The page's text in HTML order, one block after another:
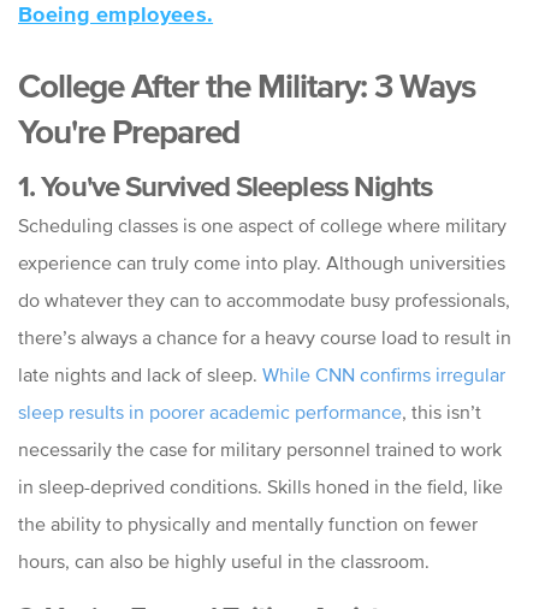
Boeing employees.
College After the Military: 3 Ways
You're Prepared
1. You've Survived Sleepless Nights
Scheduling classes is one aspect of college where military
experience can truly come into play. Although universities
do whatever they can to accommodate busy professionals,
there’s always a chance for a heavy course load to result in
late nights and lack of sleep. While CNN confirms irregular
sleep results in poorer academic performance, this isn’t
necessarily the case for military personnel trained to work
in sleep-deprived conditions. Skills honed in the field, like
the ability to physically and mentally function on fewer
hours, can also be highly useful in the classroom.